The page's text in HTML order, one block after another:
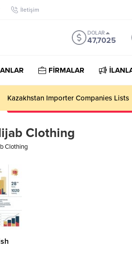
İletişim
DOLAR
47,7025
FİRMALAR
Kazakhstan Importer Companies Lists
Clothing
Clothing